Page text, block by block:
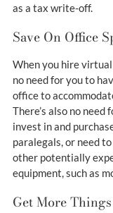
as a tax write-off.
Save On Office
When you hire virtual
no need for you to
office to
There’s also no need
invest in and
paralegals, or need
other potentially
equipment, such as
Get More